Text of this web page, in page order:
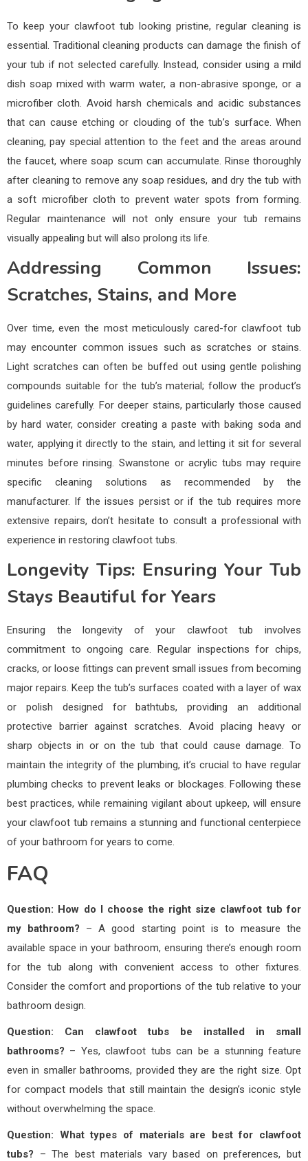
To keep your clawfoot tub looking pristine, regular cleaning is
essential. Traditional cleaning products can damage the finish of
your tub if not selected carefully. Instead, consider using a mild
dish soap mixed with warm water, a non-abrasive sponge, or a
microfiber cloth. Avoid harsh chemicals and acidic substances
that can cause etching or clouding of the tub’s surface. When
cleaning, pay special attention to the feet and the areas around
the faucet, where soap scum can accumulate. Rinse thoroughly
after cleaning to remove any soap residues, and dry the tub with
a soft microfiber cloth to prevent water spots from forming.
Regular maintenance will not only ensure your tub remains
visually appealing but will also prolong its life.
Addressing Common Issues:
Scratches, Stains, and More
Over time, even the most meticulously cared-for clawfoot tub
may encounter common issues such as scratches or stains.
Light scratches can often be buffed out using gentle polishing
compounds suitable for the tub’s material; follow the product’s
guidelines carefully. For deeper stains, particularly those caused
by hard water, consider creating a paste with baking soda and
water, applying it directly to the stain, and letting it sit for several
minutes before rinsing. Swanstone or acrylic tubs may require
specific cleaning solutions as recommended by the
manufacturer. If the issues persist or if the tub requires more
extensive repairs, don’t hesitate to consult a professional with
experience in restoring clawfoot tubs.
Longevity Tips: Ensuring Your Tub
Stays Beautiful for Years
Ensuring the longevity of your clawfoot tub involves
commitment to ongoing care. Regular inspections for chips,
cracks, or loose fittings can prevent small issues from becoming
major repairs. Keep the tub’s surfaces coated with a layer of wax
or polish designed for bathtubs, providing an additional
protective barrier against scratches. Avoid placing heavy or
sharp objects in or on the tub that could cause damage. To
maintain the integrity of the plumbing, it’s crucial to have regular
plumbing checks to prevent leaks or blockages. Following these
best practices, while remaining vigilant about upkeep, will ensure
your clawfoot tub remains a stunning and functional centerpiece
of your bathroom for years to come.
FAQ
Question: How do I choose the right size clawfoot tub for
my bathroom? – A good starting point is to measure the
available space in your bathroom, ensuring there’s enough room
for the tub along with convenient access to other fixtures.
Consider the comfort and proportions of the tub relative to your
bathroom design.
Question: Can clawfoot tubs be installed in small
bathrooms? – Yes, clawfoot tubs can be a stunning feature
even in smaller bathrooms, provided they are the right size. Opt
for compact models that still maintain the design’s iconic style
without overwhelming the space.
Question: What types of materials are best for clawfoot
tubs? – The best materials vary based on preferences, but